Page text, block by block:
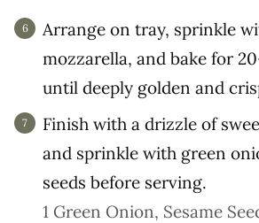
Arrange on tray, sprinkle
mozzarella, and bake for
until deeply golden and
Finish with a drizzle of
and sprinkle with green
seeds before serving.
1 Green Onion, Sesame